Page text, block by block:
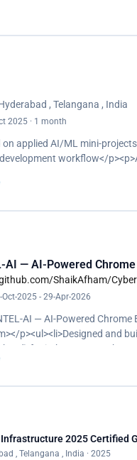
, Telangana , India
2025 · 1 month
on applied AI/ML mini-
workflow</
to support project
AI — AI-Powered
ShaikAfham/
2025 - 29-Apr-2026
AI — AI-Powered
p><ul><li>Designed and
for in-browser, ML-
in Google Colab for
li></ul><p></p>
2025 Certified
, Telangana , India · 2025